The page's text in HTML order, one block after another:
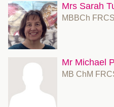
Mrs Sarah
MBBCh
Mr Michael
MB ChM